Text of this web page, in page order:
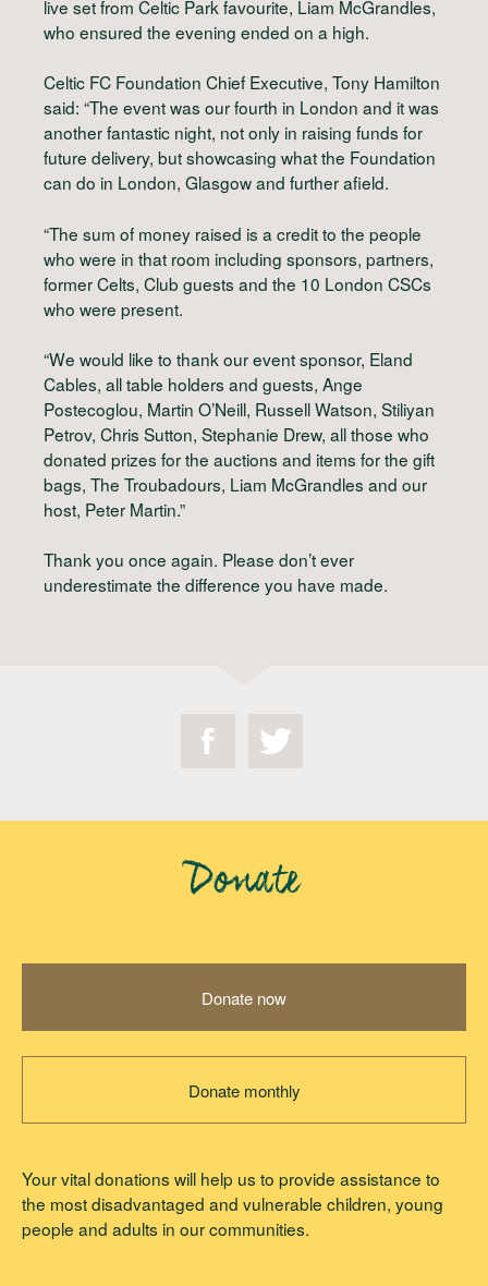
live set from Celtic Park favourite, Liam McGrandles,
who ensured the evening ended on a high.
Celtic FC Foundation Chief Executive, Tony Hamilton
said: “The event was our fourth in London and it was
another fantastic night, not only in raising funds for
future delivery, but showcasing what the Foundation
can do in London, Glasgow and further afield.
“The sum of money raised is a credit to the people
who were in that room including sponsors, partners,
former Celts, Club guests and the 10 London CSCs
who were present.
“We would like to thank our event sponsor, Eland
Cables, all table holders and guests, Ange
Postecoglou, Martin O’Neill, Russell Watson, Stiliyan
Petrov, Chris Sutton, Stephanie Drew, all those who
donated prizes for the auctions and items for the gift
bags, The Troubadours, Liam McGrandles and our
host, Peter Martin.”
Thank you once again. Please don’t ever
underestimate the difference you have made.
Donate
Donate now
Donate monthly
Your vital donations will help us to provide assistance to
the most disadvantaged and vulnerable children, young
people and adults in our communities.